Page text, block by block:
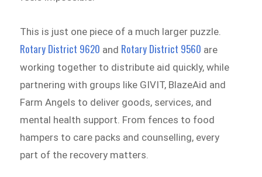
This is just one piece of a much larger puzzle.
Rotary District 9620 and Rotary District 9560 are
working together to distribute aid quickly, while
partnering with groups like GIVIT, BlazeAid and
Farm Angels to deliver goods, services, and
mental health support. From fences to food
hampers to care packs and counselling, every
part of the recovery matters.